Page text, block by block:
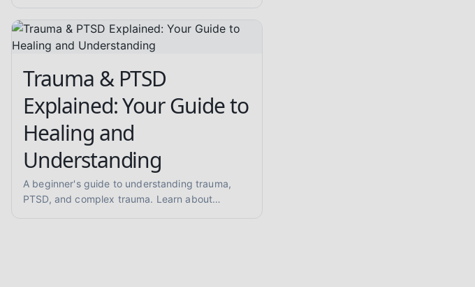
Trauma & PTSD
Explained: Your Guide to
Healing and
Understanding
A beginner's guide to understanding trauma,
PTSD, and complex trauma. Learn about